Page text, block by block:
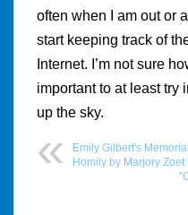
often when I am out or
start keeping track of
Internet. I’m not sure
important to at least try
up the sky.
Emily Gilbert's
Homily by Marjory Zoet